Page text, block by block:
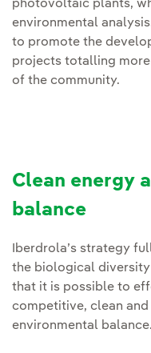
photovoltaic plants,
environmental
to promote the
projects totalling
of the community.
Clean energy
balance
Iberdrola’s strategy
the biological
that it is possible to
competitive, clean
environmental balance.